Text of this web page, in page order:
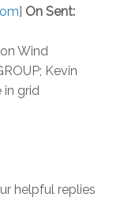
] On Sent:
Wind
Kevin
in grid
helpful replies